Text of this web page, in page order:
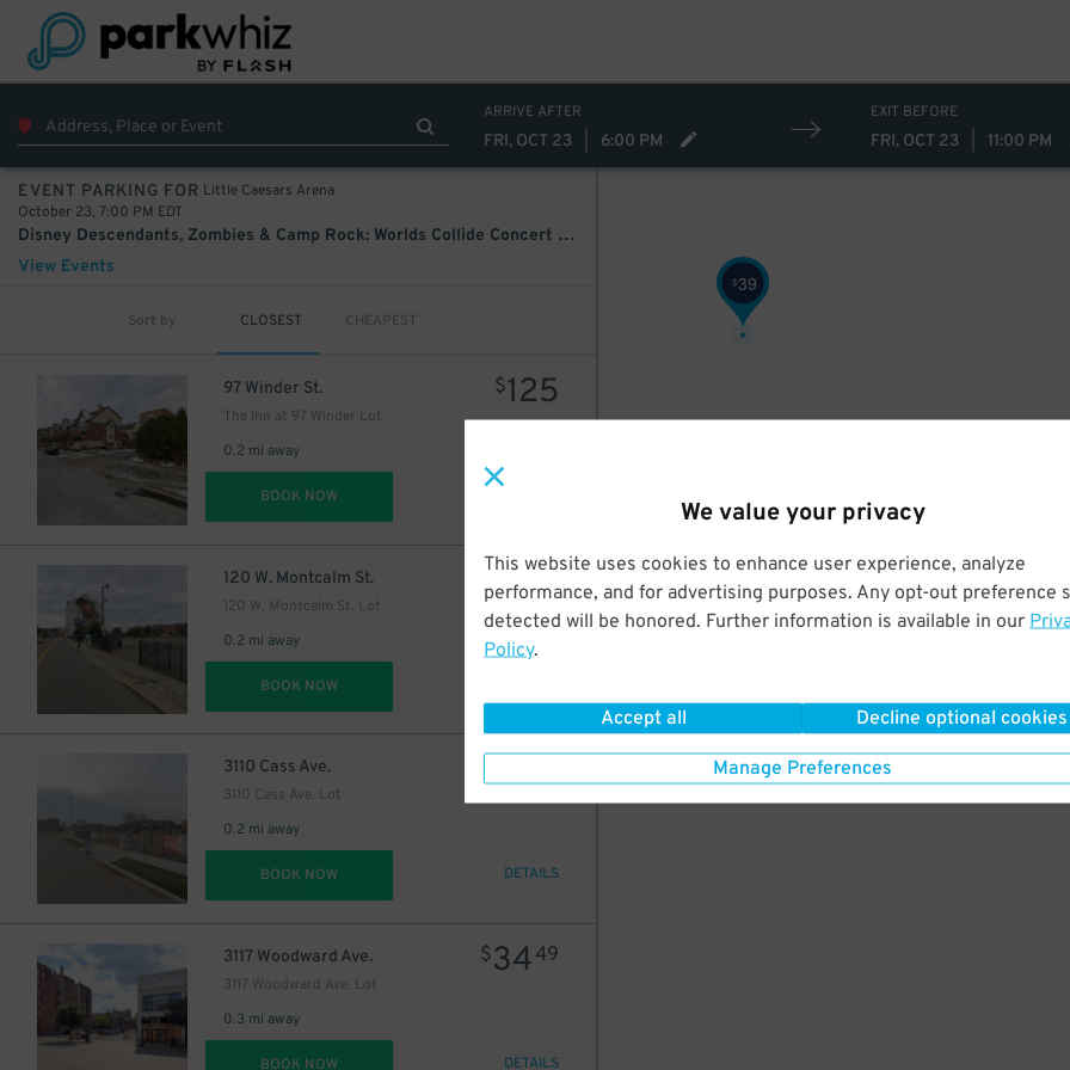
We value your privacy
This website uses cookies to enhance user experience, analyze
performance, and for advertising purposes. Any opt-out preference
detected will be honored. Further information is available in our
Policy.
Accept all Decline optional cookies
Manage Preferences
ARRIVE AFTER
FRI, OCT 23 6:00 PM
EXIT BEFORE
FRI, OCT 23 11:00 PM
EVENT PARKING FOR Little Caesars Arena
October 23, 7:00 PM EDT
Disney Descendants, Zombies & Camp Rock: Worlds Collide Concert Tour
View Events
Sort by CLOSEST CHEAPEST
97 Winder St.
The Inn at 97 Winder Lot
0.2 mi away
$125
BOOK NOW
120 W. Montcalm St.
120 W. Montcalm St. Lot
0.2 mi away
$60
BOOK NOW
3110 Cass Ave.
3110 Cass Ave. Lot
0.2 mi away
39
BOOK NOW DETAILS
3117 Woodward Ave.
3117 Woodward Ave. Lot
0.3 mi away
$3449
BOOK NOW DETAILS
$39